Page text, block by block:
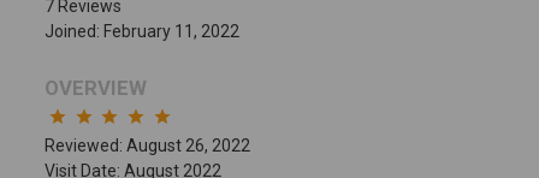
7 Reviews
Joined: February 11, 2022
OVERVIEW
star star star star star
Reviewed: August 26, 2022
Visit Date: August 2022